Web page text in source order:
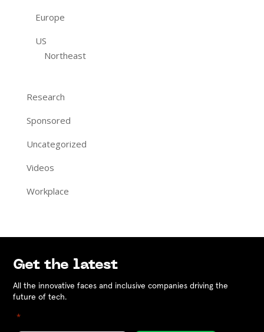
Europe
US
Northeast
Research
Sponsored
Uncategorized
Videos
Workplace
Get the latest
All the innovative faces and inclusive companies driving the
future of tech.
"*